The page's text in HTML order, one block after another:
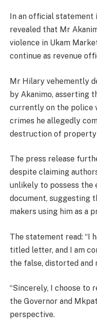
In an official statement
revealed that Mr
violence in Ukam
continue as revenue
Mr Hilary vehemently
by Akanimo, asserting
currently on the police
crimes he allegedly
destruction of property
The press release
despite claiming
unlikely to possess the
document, suggesting
makers using him as a
The statement read: “I
titled letter, and I am
the false, distorted and
“Sincerely, I choose to
the Governor and
perspective.